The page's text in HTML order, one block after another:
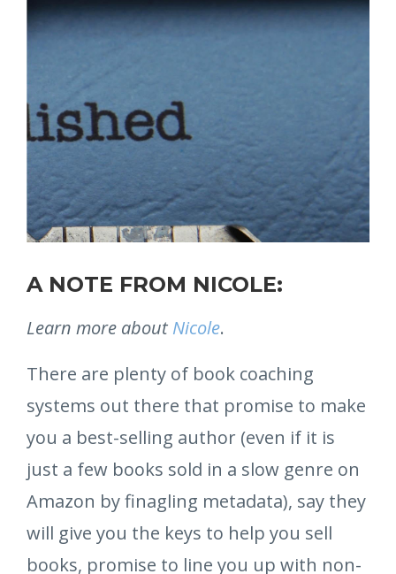
A NOTE FROM NICOLE:
Learn more about Nicole.
There are plenty of book coaching
systems out there that promise to make
you a best-selling author (even if it is
just a few books sold in a slow genre on
Amazon by finagling metadata), say they
will give you the keys to help you sell
books, promise to line you up with non-